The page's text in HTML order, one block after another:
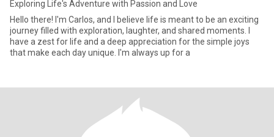
Exploring Life's Adventure with Passion and Love
Hello there! I'm Carlos, and I believe life is meant to be an exciting
journey filled with exploration, laughter, and shared moments. I
have a zest for life and a deep appreciation for the simple joys
that make each day unique. I'm always up for a